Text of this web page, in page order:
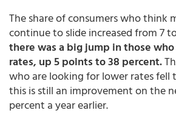
The share of consumers who think
continue to slide increased from 7
there was a big jump in those
rates, up 5 points to 38 percent.
who are looking for lower rates fell
this is still an improvement on the
percent a year earlier.